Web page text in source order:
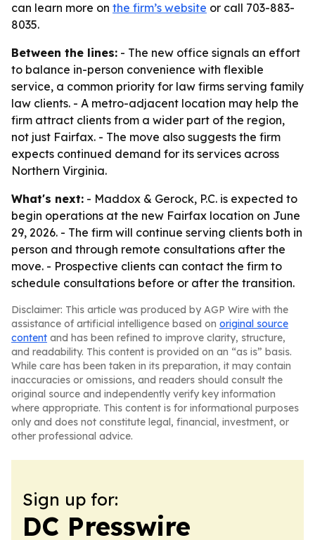
can learn more on the firm’s website or call 703-883-
8035.
Between the lines: - The new office signals an effort
to balance in-person convenience with flexible
service, a common priority for law firms serving family
law clients. - A metro-adjacent location may help the
firm attract clients from a wider part of the region,
not just Fairfax. - The move also suggests the firm
expects continued demand for its services across
Northern Virginia.
What's next: - Maddox & Gerock, P.C. is expected to
begin operations at the new Fairfax location on June
29, 2026. - The firm will continue serving clients both in
person and through remote consultations after the
move. - Prospective clients can contact the firm to
schedule consultations before or after the transition.
Disclaimer: This article was produced by AGP Wire with the
assistance of artificial intelligence based on original source
content and has been refined to improve clarity, structure,
and readability. This content is provided on an “as is” basis.
While care has been taken in its preparation, it may contain
inaccuracies or omissions, and readers should consult the
original source and independently verify key information
where appropriate. This content is for informational purposes
only and does not constitute legal, financial, investment, or
other professional advice.
Sign up for:
DC Presswire